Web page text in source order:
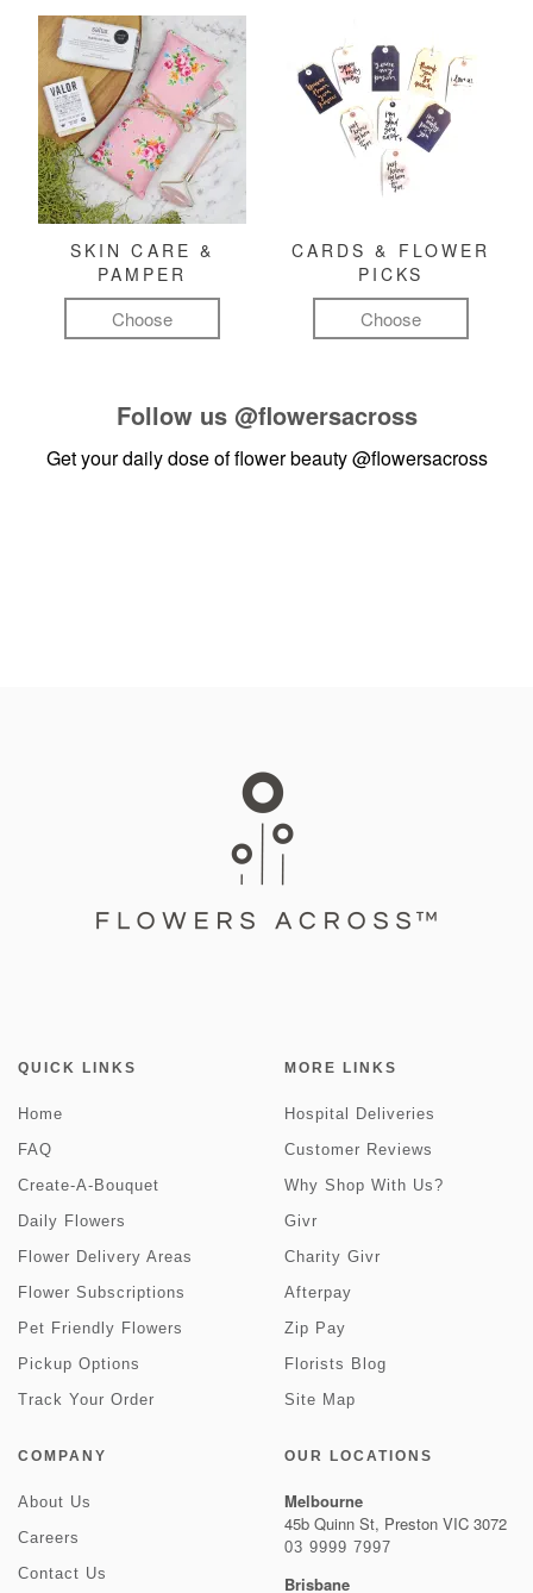
SKIN CARE &
PAMPER
Choose
CARDS & FLOWER
PICKS
Choose
Follow us @flowersacross
Get your daily dose of flower beauty@flowersacross
QUICK LINKS
Home
FAQ
Create-A-Bouquet
Daily Flowers
Flower Delivery Areas
Flower Subscriptions
Pet Friendly Flowers
Pickup Options
Track Your Order
MORE LINKS
Hospital Deliveries
Customer Reviews
Why Shop With Us?
Givr
Charity Givr
Afterpay
Zip Pay
Florists Blog
Site Map
COMPANY
About Us
Careers
Contact Us
OUR LOCATIONS
Melbourne
45b Quinn St, Preston VIC 3072
03 9999 7997
Brisbane